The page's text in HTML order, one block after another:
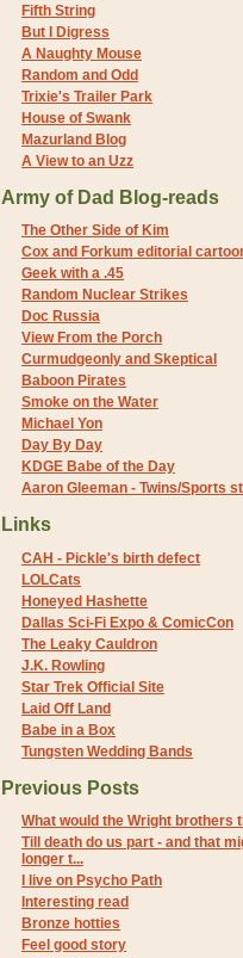
Fifth String
But I Digress
A Naughty Mouse
Random and Odd
Trixie's Trailer Park
House of Swank
Mazurland Blog
A View to an Uzz
Army of Dad Blog-reads
The Other Side of Kim
Cox and Forkum editorial
Geek with a .45
Random Nuclear Strikes
Doc Russia
View From the Porch
Curmudgeonly and Skeptical
Baboon Pirates
Smoke on the Water
Michael Yon
Day By Day
KDGE Babe of the Day
Aaron Gleeman - Twins/Sports
Links
CAH - Pickle's birth defect
LOLCats
Honeyed Hashette
Dallas Sci-Fi Expo & ComicCon
The Leaky Cauldron
J.K. Rowling
Star Trek Official Site
Laid Off Land
Babe in a Box
Tungsten Wedding Bands
Previous Posts
What would the Wright brothers
Till death do us part - and that
longer t...
I live on Psycho Path
Interesting read
Bronze hotties
Feel good story